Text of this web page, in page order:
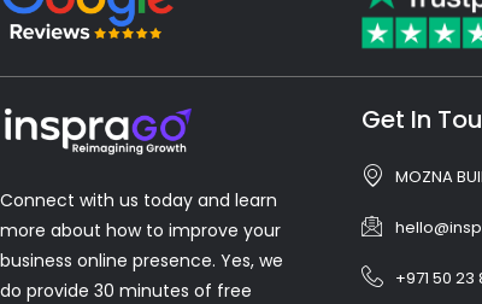
Connect with us today and learn
more about how to improve your
business online presence. Yes, we
do provide 30 minutes of free
Get In
MOZNA
+971 50